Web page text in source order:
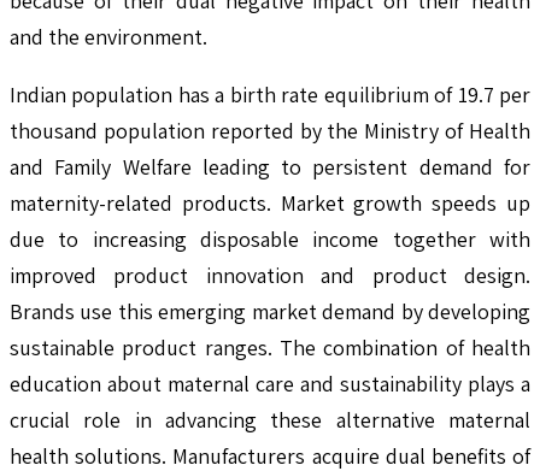
and the environment.
Indian population has a birth rate equilibrium of 19.7 per
thousand population reported by the Ministry of Health
and Family Welfare leading to persistent demand for
maternity-related products. Market growth speeds up
due to increasing disposable income together with
improved product innovation and product design.
Brands use this emerging market demand by developing
sustainable product ranges. The combination of health
education about maternal care and sustainability plays a
crucial role in advancing these alternative maternal
health solutions. Manufacturers acquire dual benefits of